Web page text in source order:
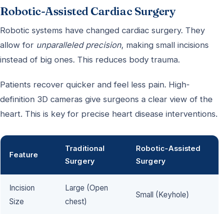
Robotic-Assisted Cardiac Surgery
Robotic systems have changed cardiac surgery. They
allow for unparalleled precision, making small incisions
instead of big ones. This reduces body trauma.
Patients recover quicker and feel less pain. High-
definition 3D cameras give surgeons a clear view of the
heart. This is key for precise heart disease interventions.
Feature
Traditional
Surgery
Robotic-Assisted
Surgery
Incision
Size
Large (Open
chest)
Small (Keyhole)